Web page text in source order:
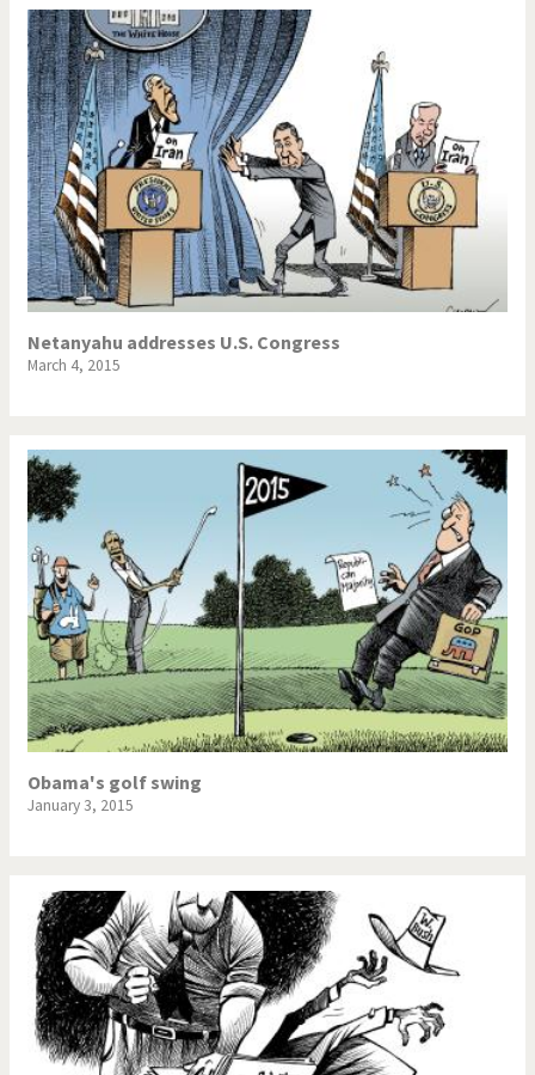
Netanyahu addresses U.S. Congress
March 4, 2015
Obama's golf swing
January 3, 2015